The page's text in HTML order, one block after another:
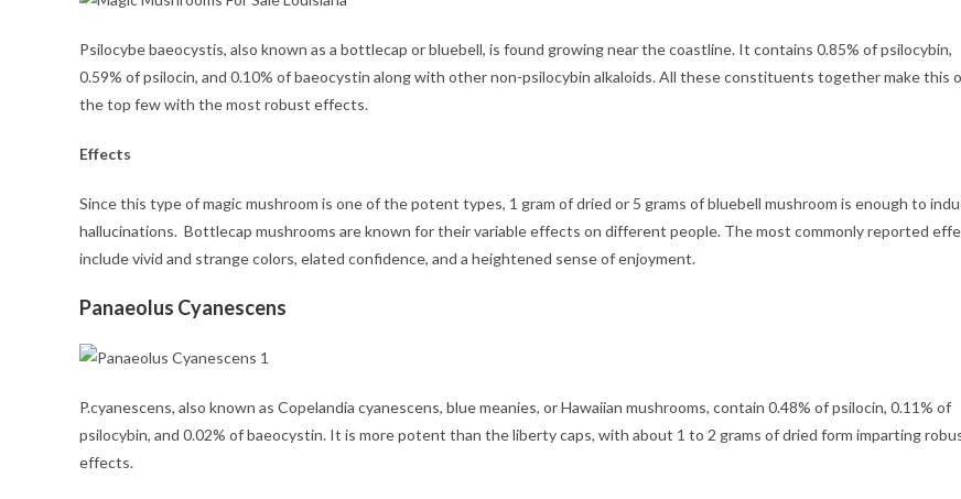
Psilocybe baeocystis, also known as a bottlecap or bluebell, is found growing near the coastline. It contains 0.85% of psilocybin,
0.59% of psilocin, and 0.10% of baeocystin along with other non-psilocybin alkaloids. All these constituents together make this
the top few with the most robust effects.
Effects
Since this type of magic mushroom is one of the potent types, 1 gram of dried or 5 grams of bluebell mushroom is enough to
hallucinations. Bottlecap mushrooms are known for their variable effects on different people. The most commonly reported
include vivid and strange colors, elated confidence, and a heightened sense of enjoyment.
Panaeolus Cyanescens
P.cyanescens, also known as Copelandia cyanescens, blue meanies, or Hawaiian mushrooms, contain 0.48% of psilocin, 0.11% of
psilocybin, and 0.02% of baeocystin. It is more potent than the liberty caps, with about 1 to 2 grams of dried form imparting
effects.